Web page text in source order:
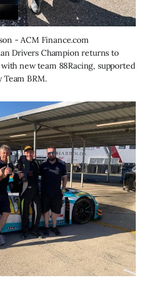
- ACM Finance.com
Drivers Champion returns to
new team 88Racing, supported
Team BRM.